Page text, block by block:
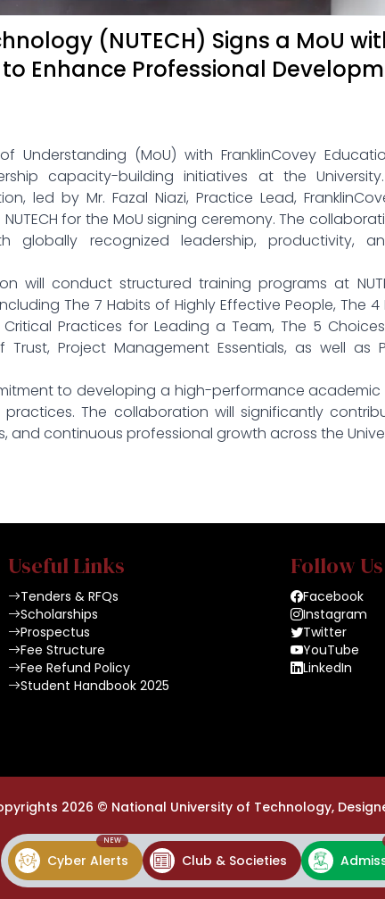
Cyber Alerts
NEW
Club & Societies
(NUTECH) Signs a MoU
Enhance Professional
Understanding (MoU) with FranklinCovey
capacity-building initiatives at the
led by Mr. Fazal Niazi, Practice Lead,
for the MoU signing ceremony. The
globally recognized leadership, productivity,
will conduct structured training programs at
The 7 Habits of Highly Effective People, The 4
Critical Practices for Leading a Team, The 5
Project Management Essentials, as well as
to developing a high-performance
The collaboration will significantly
and continuous professional growth across the
Useful Links
Tenders & RFQs
Scholarships
Prospectus
Fee Structure
Fee Refund Policy
Student Handbook 2025
Follow Us
Facebook
Instagram
Twitter
YouTube
LinkedIn
2026 © National University of Technology,